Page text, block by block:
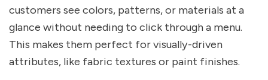
customers see colors, patterns, or materials at a
glance without needing to click through a menu.
This makes them perfect for visually-driven
attributes, like fabric textures or paint finishes.